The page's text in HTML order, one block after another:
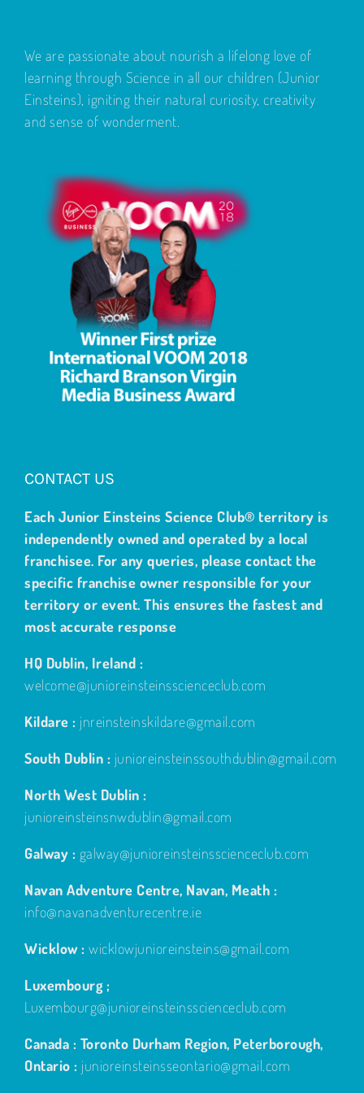
We are passionate about nourish a lifelong love of
learning through Science in all our children (Junior
Einsteins), igniting their natural curiosity, creativity
and sense of wonderment.
CONTACT US
Each Junior Einsteins Science Club® territory is
independently owned and operated by a local
franchisee. For any queries, please contact the
specific franchise owner responsible for your
territory or event. This ensures the fastest and
most accurate response
HQ Dublin, Ireland :
welcome@junioreinsteinsscienceclub.com
Kildare : jnreinsteinskildare@gmail.com
South Dublin : junioreinsteinssouthdublin@gmail.com
North West Dublin :
junioreinsteinsnwdublin@gmail.com
Galway : galway@junioreinsteinsscienceclub.com
Navan Adventure Centre, Navan, Meath :
info@navanadventurecentre.ie
Wicklow : wicklowjunioreinsteins@gmail.com
Luxembourg ;
Luxembourg@junioreinsteinsscienceclub.com
Canada : Toronto Durham Region, Peterborough,
Ontario : junioreinsteinsseontario@gmail.com